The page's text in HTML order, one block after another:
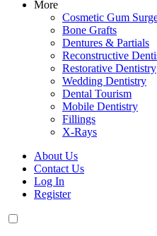
More
Cosmetic Gum
Bone Grafts
Dentures & Partials
Reconstructive
Restorative Dentistry
Wedding Dentistry
Dental Tourism
Mobile Dentistry
Fillings
X-Rays
About Us
Contact Us
Log In
Register